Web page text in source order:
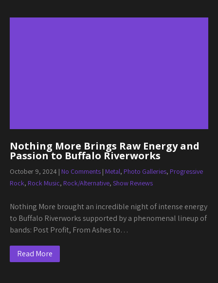
Nothing More Brings Raw Energy and
Passion to Buffalo Riverworks
October 9, 2024 | No Comments | Metal, Photo Galleries, Progressive
Rock, Rock Music, Rock/Alternative, Show Reviews
Nothing More brought an incredible night of intense energy
to Buffalo Riverworks supported by a phenomenal lineup of
bands: Post Profit, From Ashes to…
Read More